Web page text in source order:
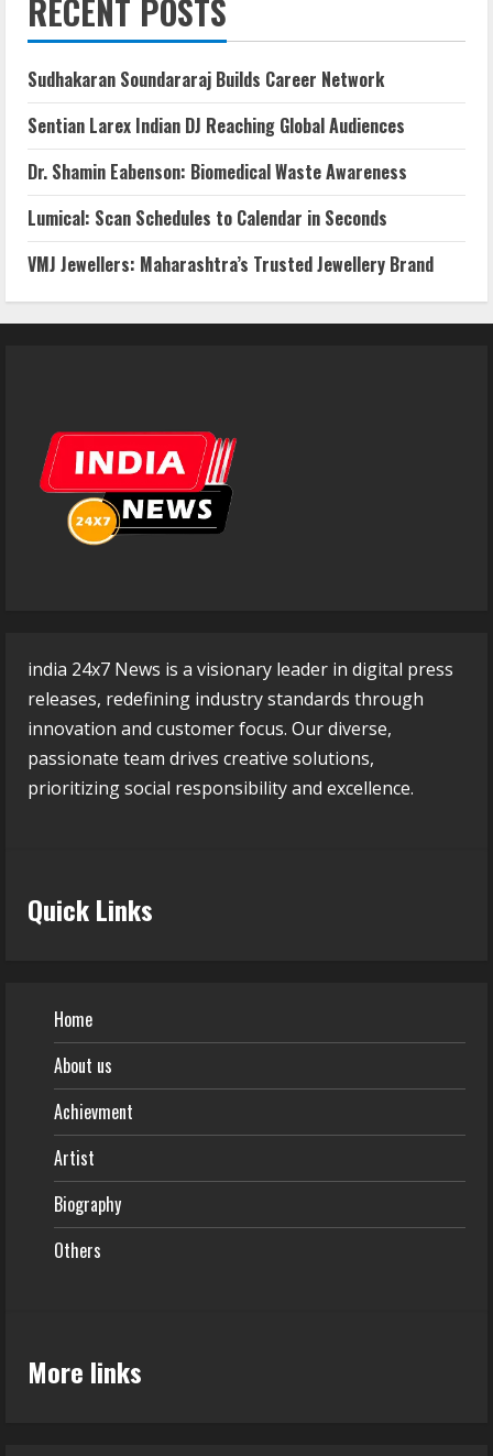
RECENT POSTS
Sudhakaran Soundararaj Builds Career Network
Sentian Larex Indian DJ Reaching Global Audiences
Dr. Shamin Eabenson: Biomedical Waste Awareness
Lumical: Scan Schedules to Calendar in Seconds
VMJ Jewellers: Maharashtra’s Trusted Jewellery Brand
india 24x7 News is a visionary leader in digital press
releases, redefining industry standards through
innovation and customer focus. Our diverse,
passionate team drives creative solutions,
prioritizing social responsibility and excellence.
Quick Links
Home
About us
Achievment
Artist
Biography
Others
More links